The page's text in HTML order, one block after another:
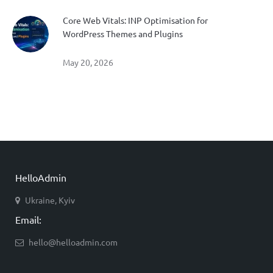
Core Web Vitals: INP Optimisation for
WordPress Themes and Plugins
May 20, 2026
HelloAdmin
Ukraine, Kyiv
Email:
hello@helloadmin.com